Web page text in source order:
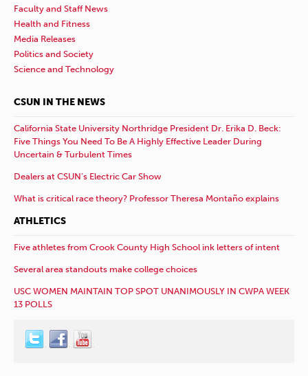
Faculty and Staff News
Health and Fitness
Media Releases
Politics and Society
Science and Technology
CSUN IN THE NEWS
California State University Northridge President Dr. Erika D. Beck:
Five Things You Need To Be A Highly Effective Leader During
Uncertain & Turbulent Times
Dealers at CSUN’s Electric Car Show
What is critical race theory? Professor Theresa Montaño explains
ATHLETICS
Five athletes from Crook County High School ink letters of intent
Several area standouts make college choices
USC WOMEN MAINTAIN TOP SPOT UNANIMOUSLY IN CWPA WEEK
13 POLLS